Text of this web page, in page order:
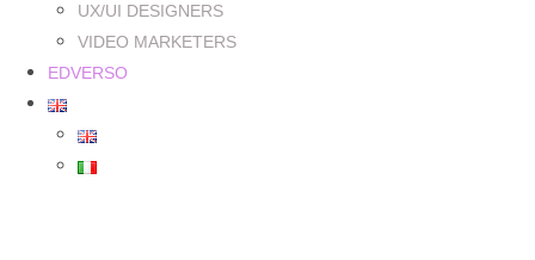
UX/UI DESIGNERS
VIDEO MARKETERS
EDVERSO